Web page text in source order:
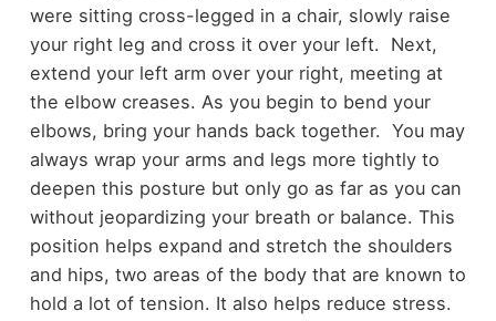
were sitting cross-legged in a chair, slowly raise
your right leg and cross it over your left. Next,
extend your left arm over your right, meeting at
the elbow creases. As you begin to bend your
elbows, bring your hands back together. You may
always wrap your arms and legs more tightly to
deepen this posture but only go as far as you can
without jeopardizing your breath or balance. This
position helps expand and stretch the shoulders
and hips, two areas of the body that are known to
hold a lot of tension. It also helps reduce stress.